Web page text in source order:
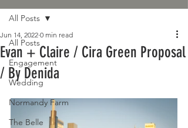
All Posts
Engagement
Wedding
Normandy Farm
The Belle
All Posts
Evan + Claire / Cira Green Proposal
/ By Denida
Jun 14, 2022 0 min read